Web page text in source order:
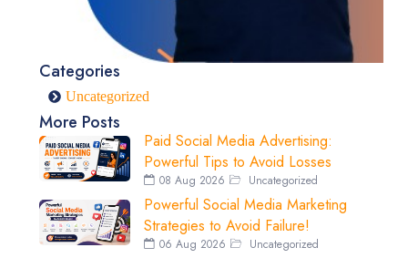
Categories
Uncategorized
More Posts
Paid Social Media Advertising:
Powerful Tips to Avoid Losses
08 Aug 2026 Uncategorized
Powerful Social Media Marketing
Strategies to Avoid Failure!
06 Aug 2026 Uncategorized